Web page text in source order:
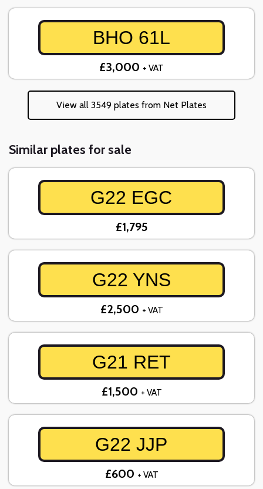
BHO 61L
£3,000 + VAT
View all 3549 plates from Net Plates
Similar plates for sale
G22 EGC
£1,795
G22 YNS
£2,500 + VAT
G21 RET
£1,500 + VAT
G22 JJP
£600 + VAT